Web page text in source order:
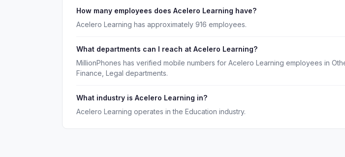
How many employees does Acelero Learning have?
Acelero Learning has approximately 916 employees.
What departments can I reach at Acelero Learning?
MillionPhones has verified mobile numbers for Acelero Learning employees in
Finance, Legal departments.
What industry is Acelero Learning in?
Acelero Learning operates in the Education industry.